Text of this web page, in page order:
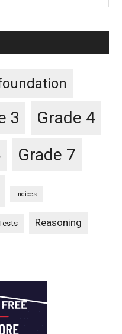
3 Grade 4
Grade 7
Indices
Reasoning